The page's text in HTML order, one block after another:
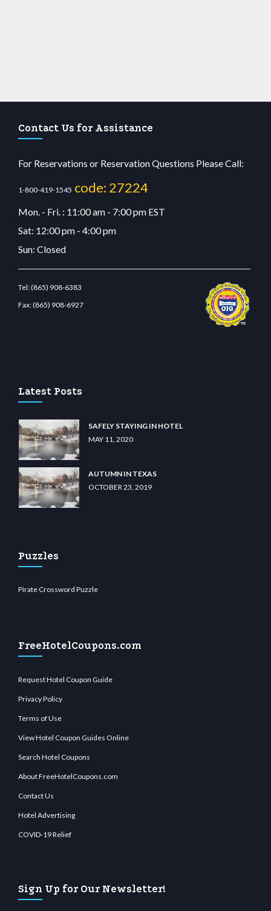
Contact Us for Assistance
For Reservations or Reservation Questions Please Call:
1-800-419-1545 code: 27224
Mon. - Fri. : 11:00 am - 7:00 pm EST
Sat: 12:00 pm - 4:00 pm
Sun: Closed
Tel:(865) 908-6383
Fax:(865) 908-6927
Latest Posts
SAFELY STAYING IN HOTEL
MAY 11, 2020
AUTUMN IN TEXAS
OCTOBER 23, 2019
Puzzles
Pirate Crossword Puzzle
FreeHotelCoupons.com
Request Hotel Coupon Guide
Privacy Policy
Terms of Use
View Hotel Coupon Guides Online
Search Hotel Coupons
About FreeHotelCoupons.com
Contact Us
Hotel Advertising
COVID-19 Relief
Sign Up for Our Newsletter!